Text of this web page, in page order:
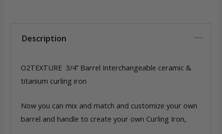
quantity
Description
O2TEXTURE 3/4’’ Barrel Interchangeable ceramic &
titanium curling iron
Now you can mix and match and customize your own
barrel and handle to create your own Curling Iron,